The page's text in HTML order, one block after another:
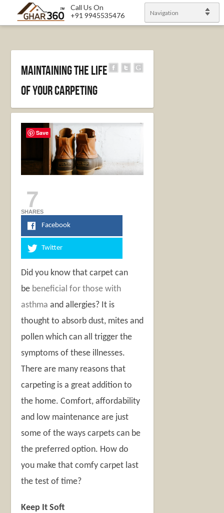
Call Us On
+91 9945535476
Navigation
Maintaining the Life
of Your Carpeting
7
SHARES
Facebook
Twitter
Did you know that carpet can
be beneficial for those with
asthma and allergies? It is
thought to absorb dust, mites and
pollen which can all trigger the
symptoms of these illnesses.
There are many reasons that
carpeting is a great addition to
the home. Comfort, affordability
and low maintenance are just
some of the ways carpets can be
the preferred option. How do
you make that comfy carpet last
the test of time?
Keep It Soft
Save